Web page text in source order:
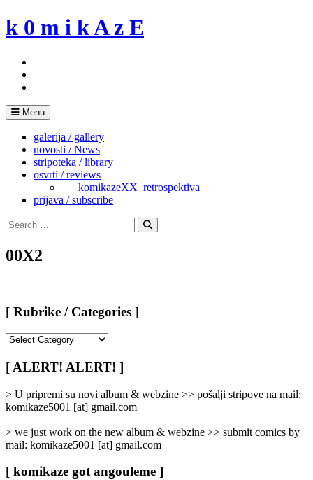
Skip
to
k 0 m i k A z E
Menu
galerija / gallery
novosti / News
stripoteka / library
osvrti / reviews
___komikazeXX_retrospektiva
prijava / subscribe
Search
for:
Search
00X2
[ Rubrike / Categories ]
/
Categories
[ ALERT! ALERT! ]
> U pripremi su novi album & webzine >> pošalji stripove na mail:
komikaze5001 [at] gmail.com
> we just work on the new album & webzine >> submit comics by
mail: komikaze5001 [at] gmail.com
[ komikaze got angouleme ]